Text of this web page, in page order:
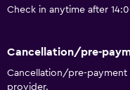
Check in anytime after
Cancellation/pre-
Cancellation/pre-
provider.